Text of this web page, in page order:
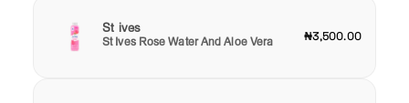
St ives
St Ives Rose Water And Aloe Vera ₦3,500.00